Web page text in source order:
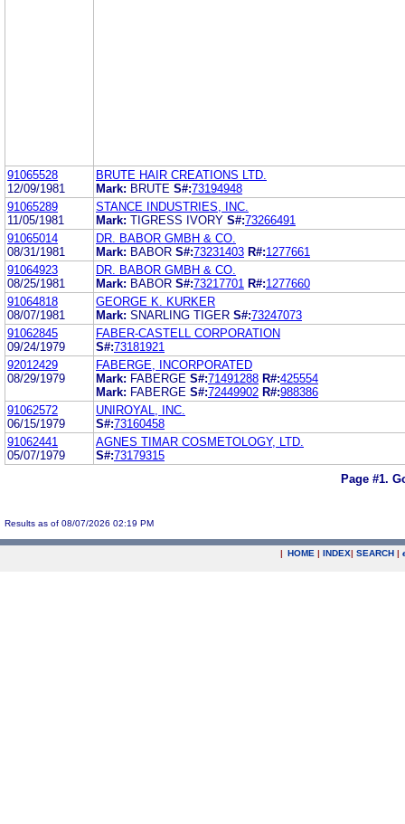
91065528
12/09/1981
BRUTE HAIR CREATIONS LTD.
Mark: BRUTE S#:73194948
91065289
11/05/1981
STANCE INDUSTRIES, INC.
Mark: TIGRESS IVORY S#:73266491
91065014
08/31/1981
DR. BABOR GMBH & CO.
Mark: BABOR S#:73231403 R#:1277661
91064923
08/25/1981
DR. BABOR GMBH & CO.
Mark: BABOR S#:73217701 R#:1277660
91064818
08/07/1981
GEORGE K. KURKER
Mark: SNARLING TIGER S#:73247073
91062845
09/24/1979
FABER-CASTELL CORPORATION
S#:73181921
92012429
08/29/1979
FABERGE, INCORPORATED
Mark: FABERGE S#:71491288 R#:425554
Mark: FABERGE S#:72449902 R#:988386
91062572
06/15/1979
UNIROYAL, INC.
S#:73160458
91062441
05/07/1979
AGNES TIMAR COSMETOLOGY, LTD.
S#:73179315
Page #1.
Results as of 08/07/2026 02:19 PM
| HOME | INDEX| SEARCH |